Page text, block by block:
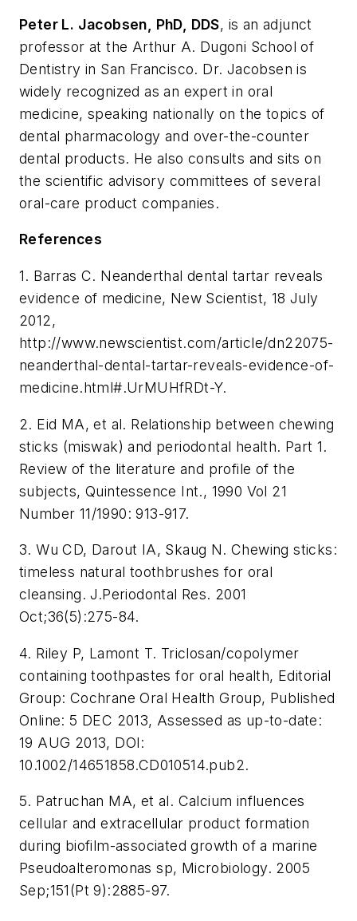
Peter L. Jacobsen , PhD, DDS, is an adjunct
professor at the Arthur A. Dugoni School of
Dentistry in San Francisco. Dr. Jacobsen is
widely recognized as an expert in oral
medicine, speaking nationally on the topics of
dental pharmacology and over-the-counter
dental products. He also consults and sits on
the scientific advisory committees of several
oral-care product companies.
References
1. Barras C. Neanderthal dental tartar reveals
evidence of medicine, New Scientist, 18 July
2012,
http://www.newscientist.com/article/dn22075-
neanderthal-dental-tartar-reveals-evidence-of-
medicine.html#.UrMUHfRDt-Y.
2. Eid MA, et al. Relationship between chewing
sticks (miswak) and periodontal health. Part 1.
Review of the literature and profile of the
subjects, Quintessence Int., 1990 Vol 21
Number 11/1990: 913-917.
3. Wu CD, Darout IA, Skaug N. Chewing sticks:
timeless natural toothbrushes for oral
cleansing. J.Periodontal Res. 2001
Oct;36(5):275-84.
4. Riley P, Lamont T. Triclosan/copolymer
containing toothpastes for oral health, Editorial
Group: Cochrane Oral Health Group, Published
Online: 5 DEC 2013, Assessed as up-to-date:
19 AUG 2013, DOI:
10.1002/14651858.CD010514.pub2.
5. Patruchan MA, et al. Calcium influences
cellular and extracellular product formation
during biofilm-associated growth of a marine
Pseudoalteromonas sp, Microbiology. 2005
Sep;151(Pt 9):2885-97.